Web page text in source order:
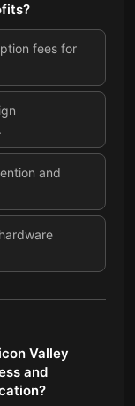
fees for
and
Valley
and